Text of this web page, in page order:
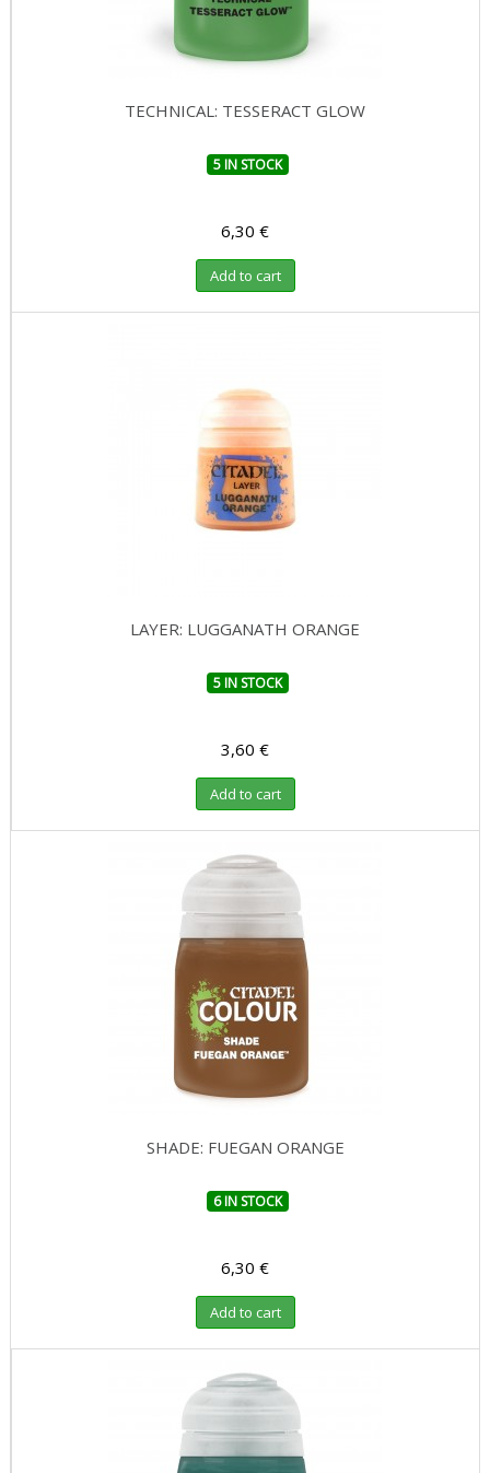
TECHNICAL: TESSERACT GLOW
5 IN STOCK
6,30 €
Add to cart
LAYER: LUGGANATH ORANGE
5 IN STOCK
3,60 €
Add to cart
SHADE: FUEGAN ORANGE
6 IN STOCK
6,30 €
Add to cart